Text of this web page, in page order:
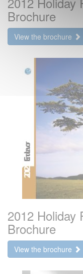
Brochure
View the brochure
2012 Holiday
Brochure
View the brochure